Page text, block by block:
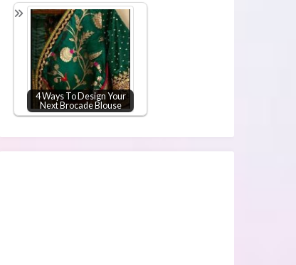
4 Ways To Design Your
Next Brocade Blouse